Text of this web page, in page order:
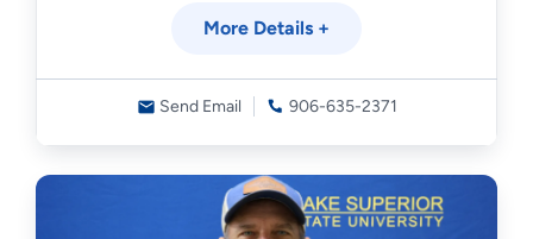
More Details +
Send Email 906-635-2371